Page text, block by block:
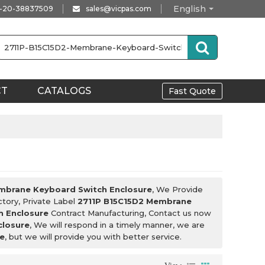
English
20-38837509 sales@vicpas.com
CATALOGS Fast Quote
Keyboard Switch Enclosure, We Provide
Private Label 2711P B15C15D2 Membrane
Enclosure Contract Manufacturing, Contact us now
, We will respond in a timely manner, we are
, but we will provide you with better service.